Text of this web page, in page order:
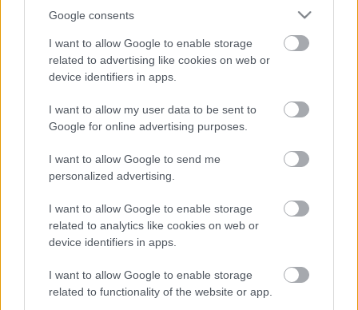
Google consents
I want to allow Google to enable storage
related to advertising like cookies on web or
device identifiers in apps.
I want to allow my user data to be sent to
Google for online advertising purposes.
I want to allow Google to send me
personalized advertising.
I want to allow Google to enable storage
related to analytics like cookies on web or
device identifiers in apps.
I want to allow Google to enable storage
related to functionality of the website or app.
után nem szállt be újabb zenekarba, inkább családi
vállalkozást kezdett három fia, Todd, Dane ...